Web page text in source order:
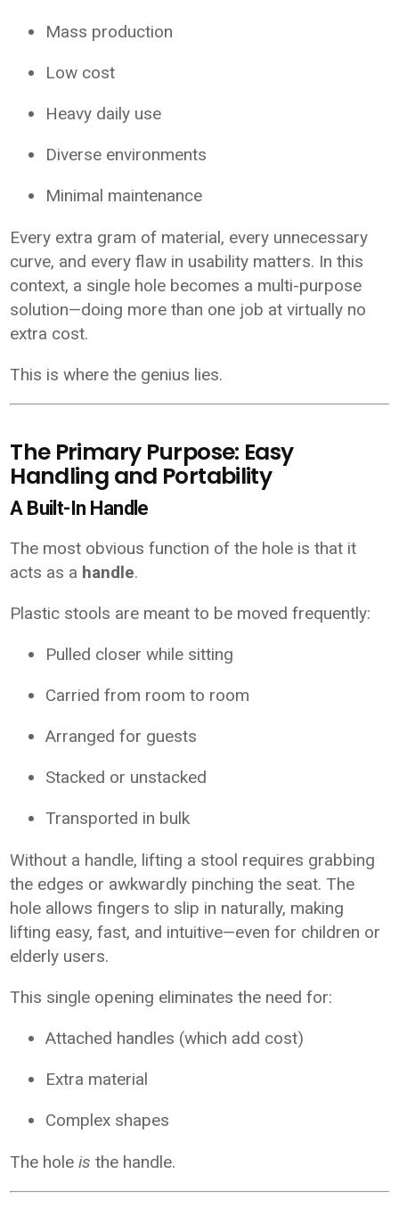
Mass production
Low cost
Heavy daily use
Diverse environments
Minimal maintenance
Every extra gram of material, every unnecessary
curve, and every flaw in usability matters. In this
context, a single hole becomes a multi-purpose
solution—doing more than one job at virtually no
extra cost.
This is where the genius lies.
The Primary Purpose: Easy
Handling and Portability
A Built-In Handle
The most obvious function of the hole is that it
acts as a handle.
Plastic stools are meant to be moved frequently:
Pulled closer while sitting
Carried from room to room
Arranged for guests
Stacked or unstacked
Transported in bulk
Without a handle, lifting a stool requires grabbing
the edges or awkwardly pinching the seat. The
hole allows fingers to slip in naturally, making
lifting easy, fast, and intuitive—even for children or
elderly users.
This single opening eliminates the need for:
Attached handles (which add cost)
Extra material
Complex shapes
The holeis the handle.